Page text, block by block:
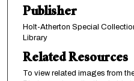
Publisher
Holt-Atherton Special
Library
Related Resources
To view related images from